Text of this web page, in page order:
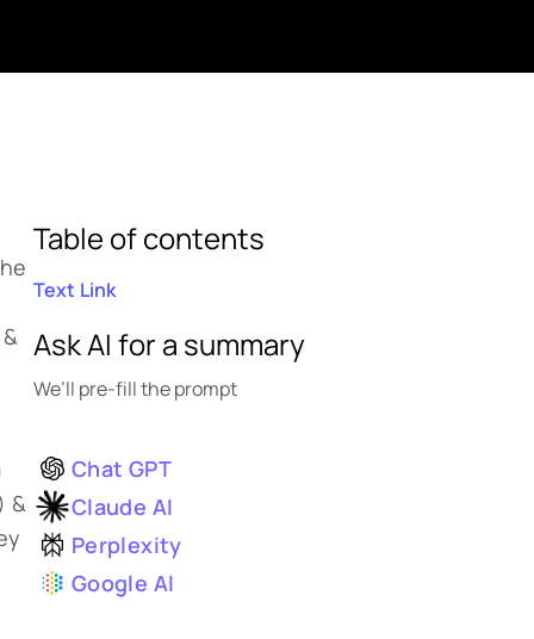
&
Table of contents
Text Link
Ask AI for a summary
We’ll pre-fill the prompt
Chat GPT
Claude AI
Perplexity
Google AI